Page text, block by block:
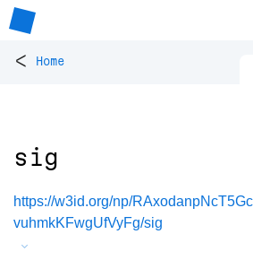
< Home
sig
https://w3id.org/np/
vuhmkKFwgUfVyFg/sig